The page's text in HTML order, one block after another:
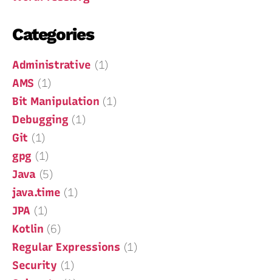
Categories
Administrative (1)
AMS (1)
Bit Manipulation (1)
Debugging (1)
Git (1)
gpg (1)
Java(5)
java.time (1)
JPA (1)
Kotlin (6)
Regular Expressions (1)
Security (1)